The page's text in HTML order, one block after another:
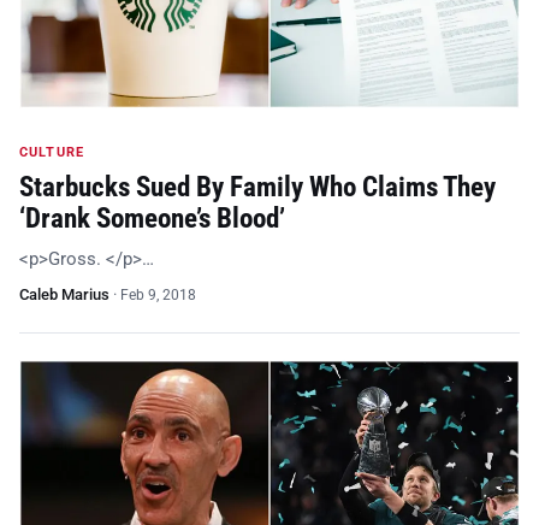
CULTURE
Starbucks Sued By Family Who Claims They
‘Drank Someone’s Blood’
<p>Gross. </p>…
Caleb Marius · Feb 9, 2018